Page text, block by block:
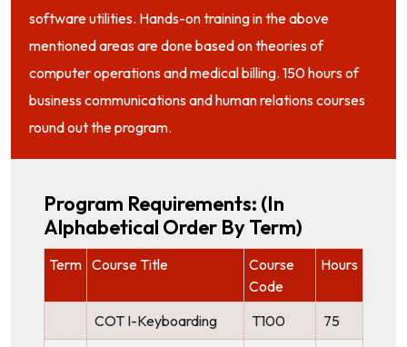
software utilities. Hands-on training in the above
mentioned areas are done based on theories of
computer operations and medical billing. 150 hours of
business communications and human relations courses
round out the program.
Program Requirements: (in
Alphabetical Order By Term)
Term Course Title
Course
Code
Hours
COT I-Keyboarding T100 75